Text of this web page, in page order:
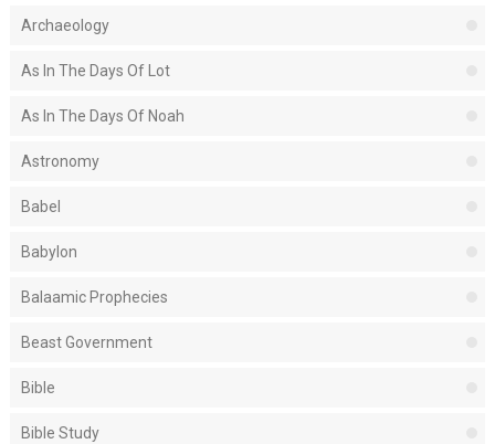
Archaeology
As In The Days Of Lot
As In The Days Of Noah
Astronomy
Babel
Babylon
Balaamic Prophecies
Beast Government
Bible
Bible Study